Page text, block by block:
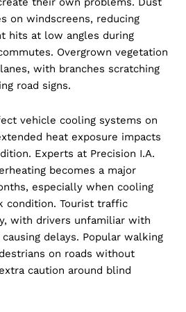
on windscreens, reducing
hits at low angles during
Overgrown vegetation
with branches scratching
road signs.
vehicle cooling systems on
heat exposure impacts
Experts at Precision I.A.
becomes a major
especially when cooling
condition. Tourist traffic
with drivers unfamiliar with
delays. Popular walking
on roads without
caution around blind